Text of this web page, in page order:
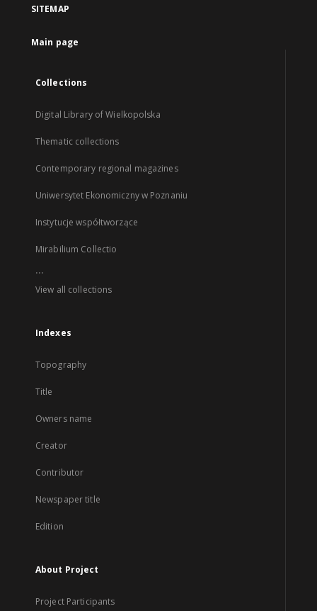
SITEMAP
Main page
Collections
Digital Library of Wielkopolska
Thematic collections
Contemporary regional magazines
Uniwersytet Ekonomiczny w Poznaniu
Instytucje współtworzące
Mirabilium Collectio
...
View all collections
Indexes
Topography
Title
Owners name
Creator
Contributor
Newspaper title
Edition
About Project
Project Participants